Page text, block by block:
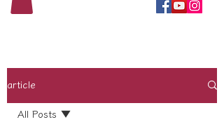
article
All Posts